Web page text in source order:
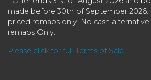
made before 30th of September 2026.
priced remaps only. No cash alternative
remaps Only.
Please click for full Terms of Sale